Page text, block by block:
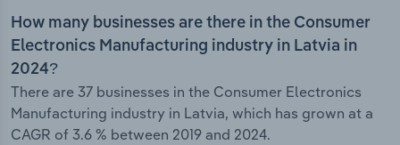
How many businesses are there in the Consumer
Electronics Manufacturing industry in Latvia in
2024?
There are 37 businesses in the Consumer Electronics
Manufacturing industry in Latvia, which has grown at a
CAGR of 3.6 % between 2019 and 2024.